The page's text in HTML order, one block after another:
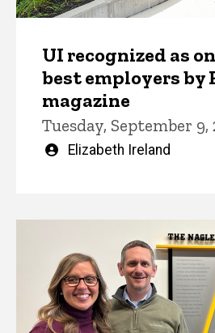
UI recognized as
best employers by
magazine
Tuesday, September 9,
Written
Elizabeth Ireland